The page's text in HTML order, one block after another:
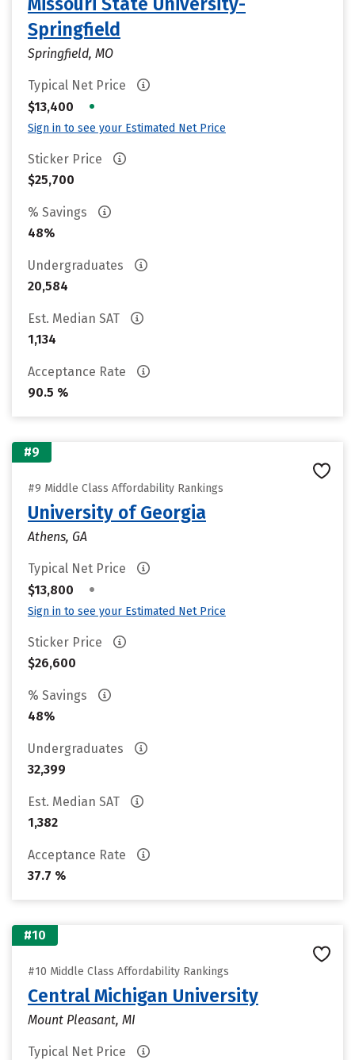
Springfield
Springfield, MO
Typical Net Price
$13,400
•
Sign in to see your Estimated Net Price
Sticker Price
$25,700
% Savings
48%
Undergraduates
20,584
Est. Median SAT
1,134
Acceptance Rate
90.5 %
#9
#9 Middle Class Affordability Rankings
University of Georgia
Athens, GA
Typical Net Price
$13,800
•
Sign in to see your Estimated Net Price
Sticker Price
$26,600
% Savings
48%
Undergraduates
32,399
Est. Median SAT
1,382
Acceptance Rate
37.7 %
#10
#10 Middle Class Affordability Rankings
Central Michigan University
Mount Pleasant, MI
Typical Net Price